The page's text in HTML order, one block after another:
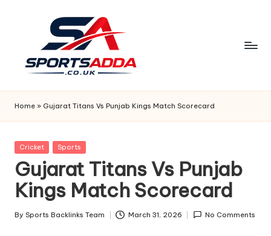
S
P
O
R
T
S
A
Home » Gujarat Titans Vs Punjab Kings Match Scorecard
Posted
Cricket Sports
Gujarat Titans Vs Punjab
Kings Match Scorecard
Posted
By Sports Backlinks Team March 31, 2026 No Comments